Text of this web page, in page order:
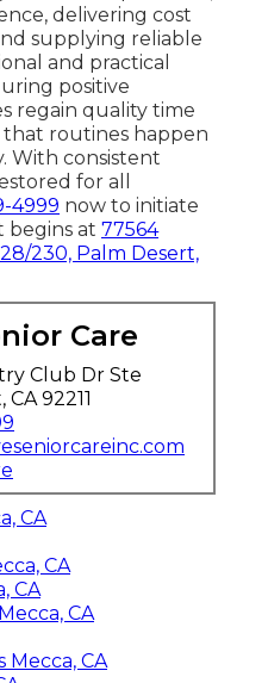
delivering cost
supplying reliable
and practical
positive
regain quality time
routines happen
With consistent
for all
4999 now to initiate
at 77564
230, Palm Desert,
Care
Club Dr Ste
92211
CA
CA
CA
CA
CA